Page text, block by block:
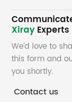
Xiray Experts
We’d love to
this form and
you shortly.
Contact us